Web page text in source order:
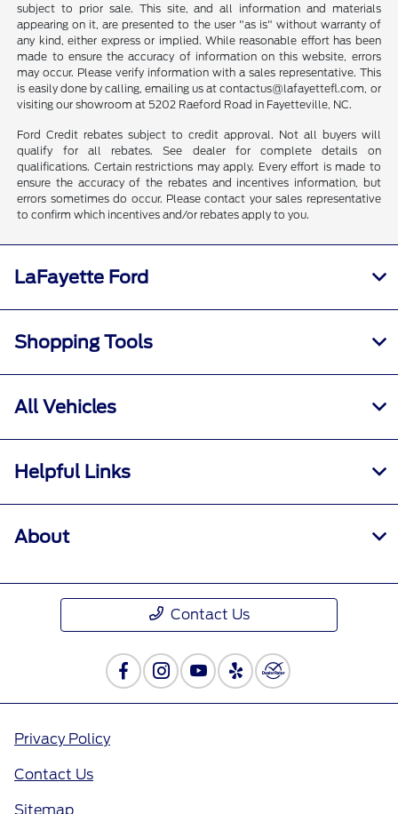
subject to prior sale. This site, and all information and materials
appearing on it, are presented to the user "as is" without warranty of
any kind, either express or implied. While reasonable effort has been
made to ensure the accuracy of information on this website, errors
may occur. Please verify information with a sales representative. This
is easily done by calling, emailing us at contactus@lafayettefl.com, or
visiting our showroom at 5202 Raeford Road in Fayetteville, NC.
Ford Credit rebates subject to credit approval. Not all buyers will
qualify for all rebates. See dealer for complete details on
qualifications. Certain restrictions may apply. Every effort is made to
ensure the accuracy of the rebates and incentives information, but
errors sometimes do occur. Please contact your sales representative
to confirm which incentives and/or rebates apply to you.
LaFayette Ford
Shopping Tools
All Vehicles
Helpful Links
About
Contact Us
Privacy Policy
Contact Us
Sitemap